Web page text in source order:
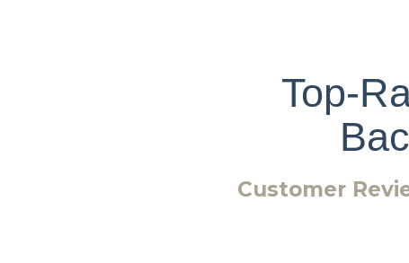
Top-
Customer